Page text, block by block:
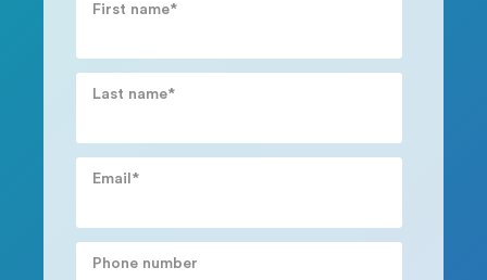
First name*
Last name*
Email *
Phone number